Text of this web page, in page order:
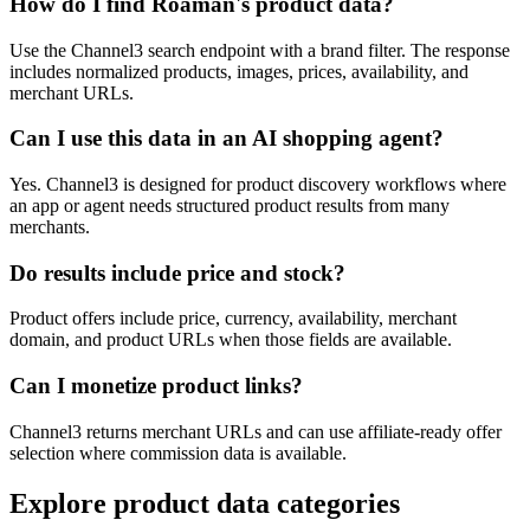
Use the Channel3 search endpoint with a brand filter. The response
includes normalized products, images, prices, availability, and
merchant URLs.
Can I use this data in an AI shopping agent?
Yes. Channel3 is designed for product discovery workflows where
an app or agent needs structured product results from many
merchants.
Do results include price and stock?
Product offers include price, currency, availability, merchant
domain, and product URLs when those fields are available.
Can I monetize product links?
Channel3 returns merchant URLs and can use affiliate-ready offer
selection where commission data is available.
Explore product data categories